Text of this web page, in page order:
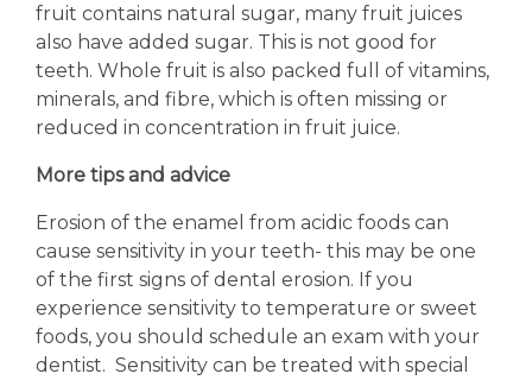
fruit contains natural sugar, many fruit juices
also have added sugar. This is not good for
teeth. Whole fruit is also packed full of vitamins,
minerals, and fibre, which is often missing or
reduced in concentration in fruit juice.
More tips and advice
Erosion of the enamel from acidic foods can
cause sensitivity in your teeth- this may be one
of the first signs of dental erosion. If you
experience sensitivity to temperature or sweet
foods, you should schedule an exam with your
dentist. Sensitivity can be treated with special